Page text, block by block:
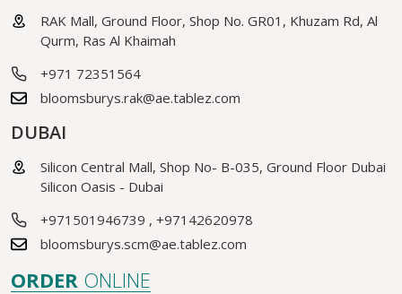
RAK Mall, Ground Floor, Shop No. GR01, Khuzam Rd, Al
Qurm, Ras Al Khaimah
+971 72351564
bloomsburys.rak@ae.tablez.com
DUBAI
Silicon Central Mall, Shop No- B-035, Ground Floor Dubai
Silicon Oasis - Dubai
+971501946739 , +97142620978
bloomsburys.scm@ae.tablez.com
ORDER ONLINE